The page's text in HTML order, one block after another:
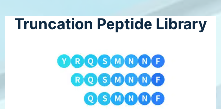
Truncation Peptide Library